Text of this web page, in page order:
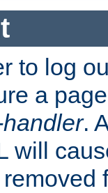
to log
a
.
will